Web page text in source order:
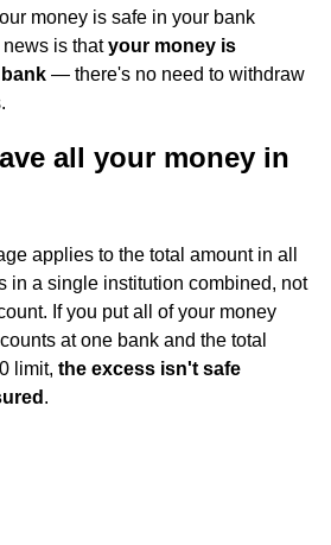
money is safe in your bank
is thatyour money is
— there's no need to withdraw
all your money in
applies to the total amount in all
in a single institution combined, not
If you put all of your money
at one bank and the total
limit, the excess isn't safe
.